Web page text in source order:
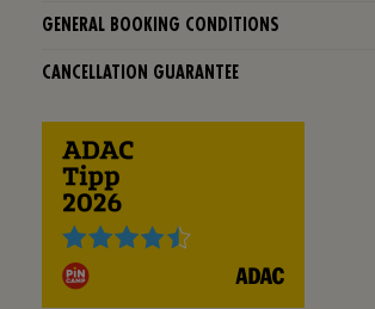
GENERAL BOOKING CONDITIONS
CANCELLATION GUARANTEE